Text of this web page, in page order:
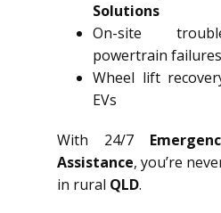
Solutions
On-site
powertrain failures
Wheel lift
EVs
With 24/7
Assistance, you’re
in rural QLD.